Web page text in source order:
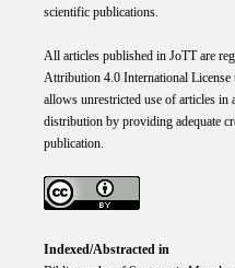
scientific publications.
All articles published in JoTT are
Attribution 4.0 International License
allows unrestricted use of articles in
distribution by providing adequate
publication.
Indexed/Abstracted in